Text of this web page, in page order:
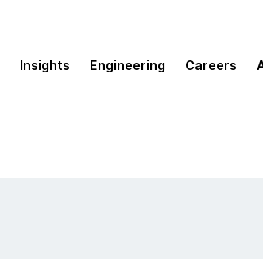
Insights Engineering Careers